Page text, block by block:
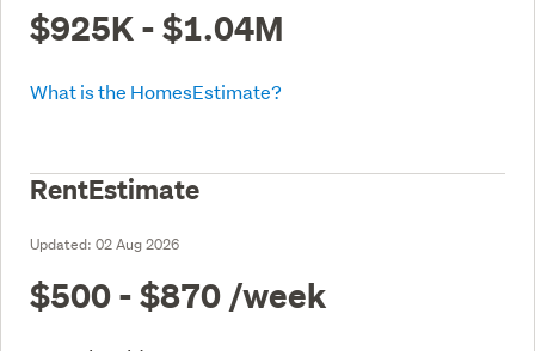
$925K - $1.04M
What is the HomesEstimate?
RentEstimate
Updated: 02 Aug 2026
$500 - $870 /week